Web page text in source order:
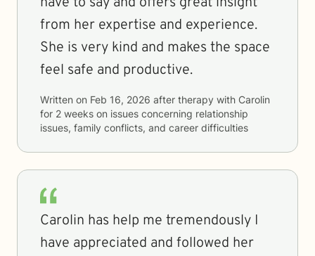
from her expertise and experience.
She is very kind and makes the space
feel safe and productive.
Written on Feb 16, 2026 after therapy with Carolin
for 2 weeks on issues concerning relationship
issues, family conflicts, and career difficulties
Carolin has help me tremendously I
have appreciated and followed her